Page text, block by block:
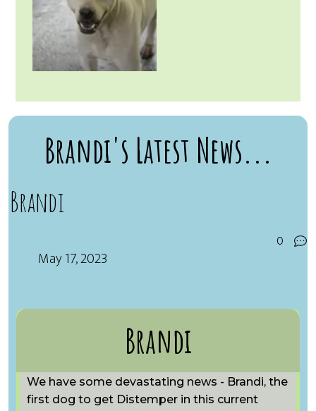
Brandi's Latest News...
Brandi
May 17, 2023
0
Brandi
We have some devastating news - Brandi, the
first dog to get Distemper in this current